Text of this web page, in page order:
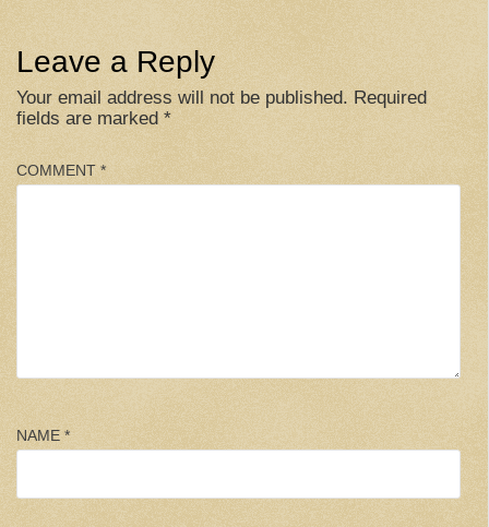
Leave a Reply
Your email address will not be published. Required
fields are marked *
COMMENT *
NAME *